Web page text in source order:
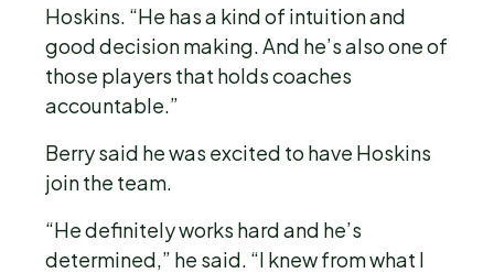
Hoskins. “He has a kind of intuition and
good decision making. And he’s also one of
those players that holds coaches
accountable.”
Berry said he was excited to have Hoskins
join the team.
“He definitely works hard and he’s
determined,” he said. “I knew from what I